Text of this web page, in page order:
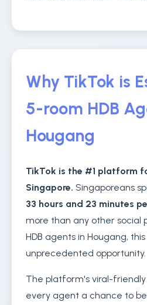
Why TikTok is
5-room HDB
Hougang
TikTok is the #1 platform
Singapore. Singaporeans
33 hours and 23 minutes
more than any other social
HDB agents in Hougang,
unprecedented opportunity.
The platform's viral-
every agent a chance to